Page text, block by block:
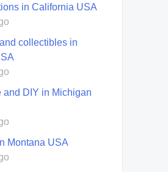
in California USA
collectibles in
and DIY in Michigan
Montana USA